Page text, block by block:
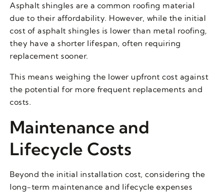
Asphalt shingles are a common roofing material
due to their affordability. However, while the initial
cost of asphalt shingles is lower than metal roofing,
they have a shorter lifespan, often requiring
replacement sooner.
This means weighing the lower upfront cost against
the potential for more frequent replacements and
costs.
Maintenance and
Lifecycle Costs
Beyond the initial installation cost, considering the
long-term maintenance and lifecycle expenses